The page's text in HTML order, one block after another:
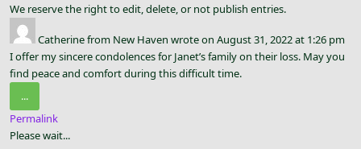
We reserve the right to edit, delete, or not publish entries.
Catherinefrom New Haven wrote on August 31, 2022at 1:26 pm
I offer my sincere condolences for Janet’s family on their loss. May you
find peace and comfort during this difficult time.
...Toggle
this
metabox.
Permalink
Please wait...